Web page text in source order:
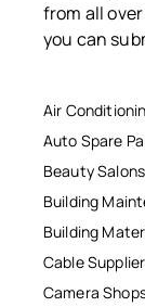
from all
you can
Air
Auto Spare
Beauty Salons
Building
Building
Cable
Camera